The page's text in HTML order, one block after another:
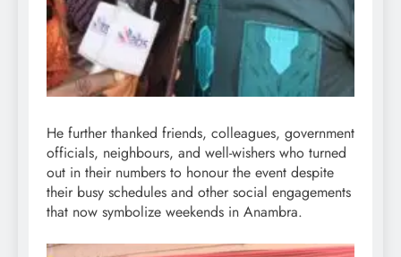
He further thanked friends, colleagues, government
officials, neighbours, and well-wishers who turned
out in their numbers to honour the event despite
their busy schedules and other social engagements
that now symbolize weekends in Anambra.